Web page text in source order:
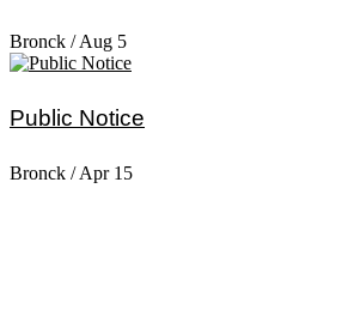
Bronck /Aug 5
Public Notice
Bronck /Apr 15